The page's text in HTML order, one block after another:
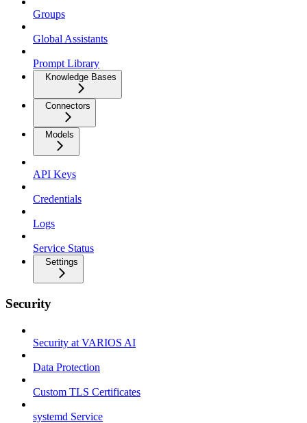
Groups
Global Assistants
Prompt Library
Knowledge Bases
Connectors
Models
API Keys
Credentials
Logs
Service Status
Settings
Security
Security at VARIOS AI
Data Protection
Custom TLS Certificates
systemd Service